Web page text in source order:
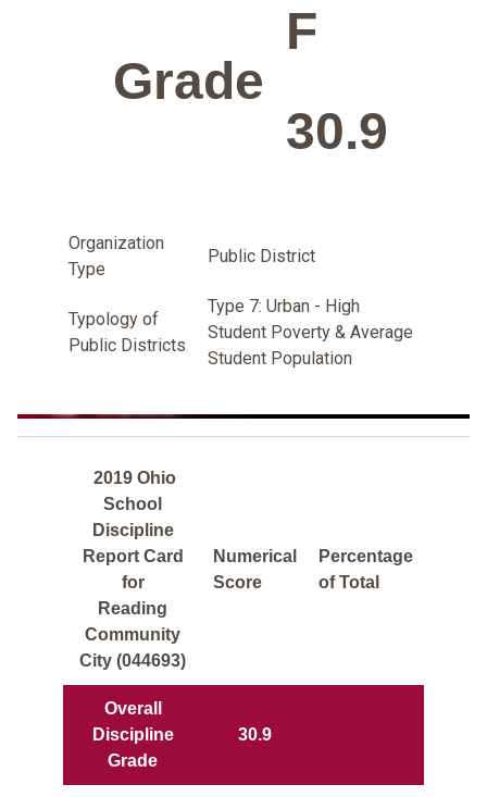
Grade
F
30.9
Organization
Type
Public District
Typology of
Public Districts
Type 7: Urban - High
Student Poverty & Average
Student Population
2019 Ohio
School
Discipline
Report Card
for
Reading
Community
City (044693)
Numerical
Score
Percentage
of Total
Overall
Discipline
Grade
30.9